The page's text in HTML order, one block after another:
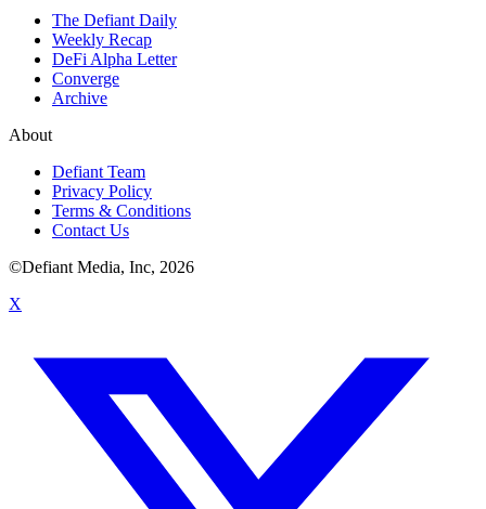
The Defiant Daily
Weekly Recap
DeFi Alpha Letter
Converge
Archive
About
Defiant Team
Privacy Policy
Terms & Conditions
Contact Us
©Defiant Media, Inc, 2026
X